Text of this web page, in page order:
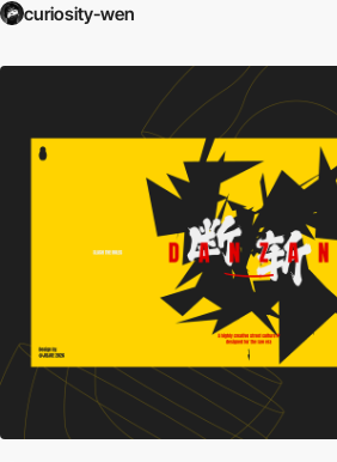
curiosity-wen